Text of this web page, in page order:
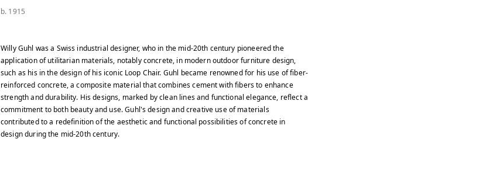
b. 1915
Willy Guhl was a Swiss industrial designer, who in the mid-20th century pioneered the
application of utilitarian materials, notably concrete, in modern outdoor furniture design,
such as his in the design of his iconic Loop Chair. Guhl became renowned for his use of fiber-
reinforced concrete, a composite material that combines cement with fibers to enhance
strength and durability. His designs, marked by clean lines and functional elegance, reflect a
commitment to both beauty and use. Guhl's design and creative use of materials
contributed to a redefinition of the aesthetic and functional possibilities of concrete in
design during the mid-20th century.